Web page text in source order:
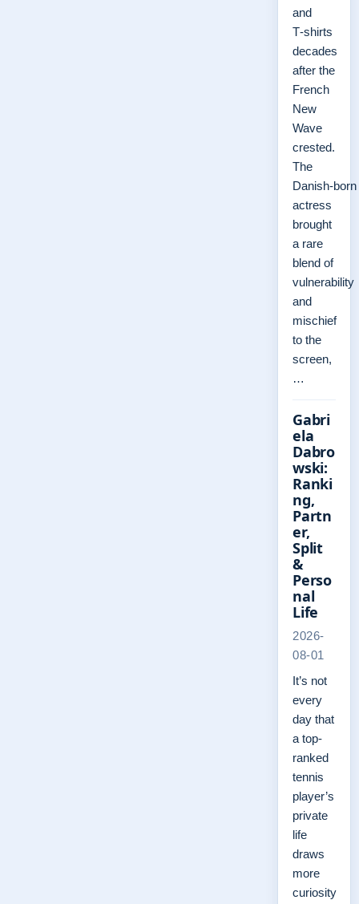
and
T‑shirts
decades
after the
French
New
Wave
crested.
The
Danish‑born
actress
brought
a rare
blend of
vulnerability
and
mischief
to the
screen,
…
Gabri
ela
Dabro
wski:
Ranki
ng,
Partn
er,
Split
&
Perso
nal
Life
2026-
08-01
It’s not
every
day that
a top-
ranked
tennis
player’s
private
life
draws
more
curiosity